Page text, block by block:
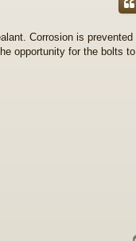
Corrosion is prevented
opportunity for the bolts to